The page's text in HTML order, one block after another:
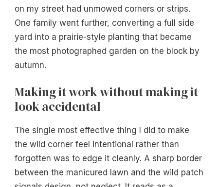
on my street had unmowed corners or strips.
One family went further, converting a full side
yard into a prairie-style planting that became
the most photographed garden on the block by
autumn.
Making it work without making it
look accidental
The single most effective thing I did to make
the wild corner feel intentional rather than
forgotten was to edge it cleanly. A sharp border
between the manicured lawn and the wild patch